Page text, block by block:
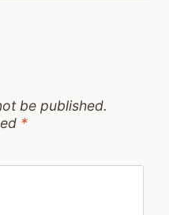
be published.
*